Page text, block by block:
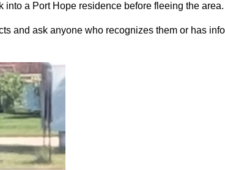
into a Port Hope residence before fleeing the
and ask anyone who recognizes them or has